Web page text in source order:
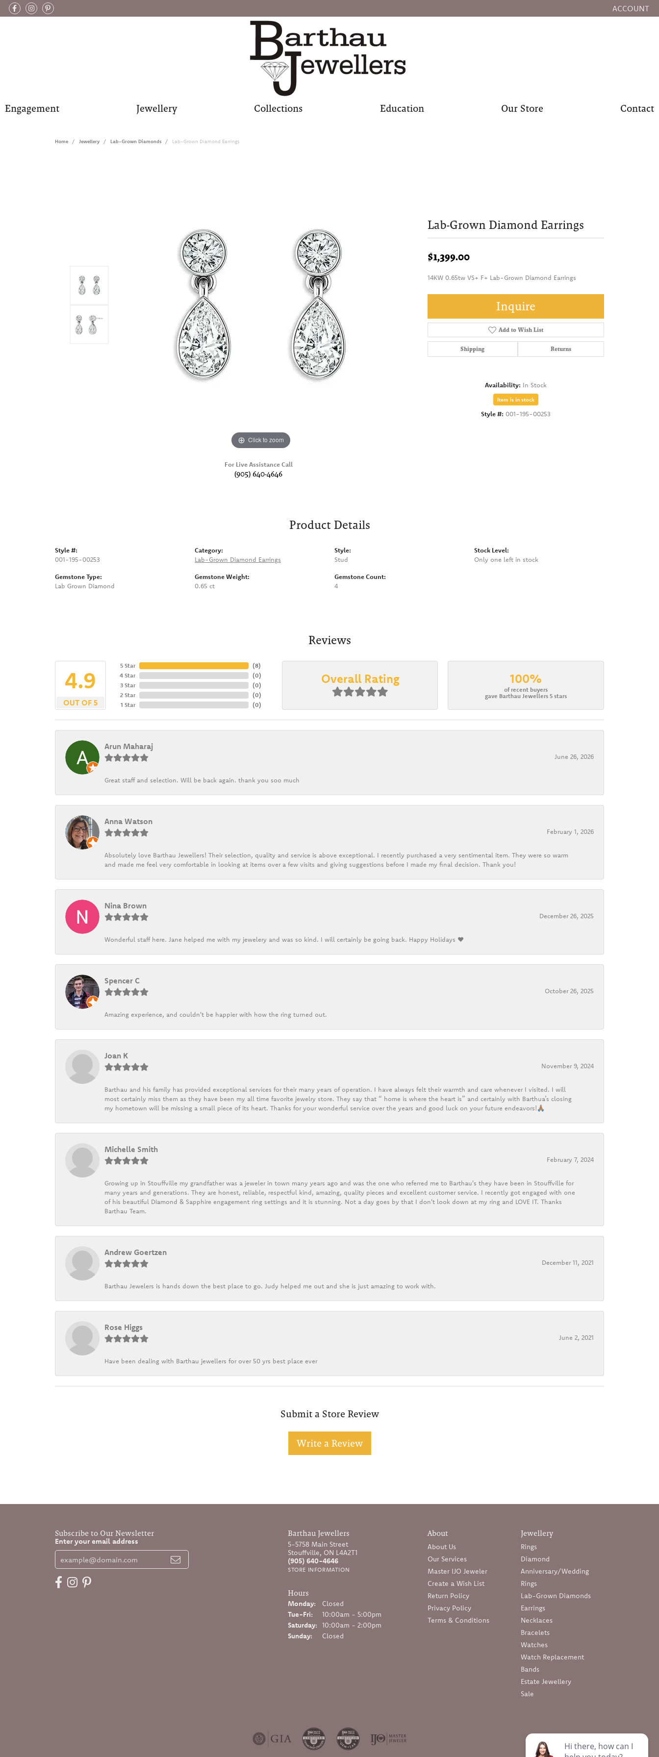
ACCOUNT
TOGGLE MY
Engagement Jewellery Collections Education Our Store Contact
Home Jewellery Lab-Grown Diamonds Lab-Grown Diamond Earrings
Click to zoom
For Live Assistance Call
(905) 640-4646
Lab-Grown Diamond Earrings
$1,399.00
14KW 0.65tw VS+ F+ Lab-Grown Diamond Earrings
Inquire
Add to Wish List
Shipping Returns
Availability: In Stock
Item is in stock
Style #: 001-195-00253
Product Details
Style #:
001-195-00253
Gemstone Type:
Lab Grown Diamond
Category:
Lab-Grown Diamond Earrings
Gemstone Weight:
0.65 ct
Style:
Stud
Gemstone Count:
4
Stock Level:
Only one left in stock
Reviews
4.9
OUT OF 5
5 Star
4 Star
3 Star
2 Star
1 Star
(8)
(0)
(0)
(0)
(0)
Overall Rating 100%
of recent buyers
gave Barthau Jewellers 5 stars
Arun Maharaj
June 26, 2026
Great staff and selection. Will be back again. thank you soo much
Anna Watson
February 1, 2026
Absolutely love Barthau Jewellers! Their selection, quality and service is above exceptional. I recently purchased a very sentimental item. They were so warm
and made me feel very comfortable in looking at items over a few visits and giving suggestions before I made my final decision. Thank you!
Nina Brown
December 26, 2025
Wonderful staff here. Jane helped me with my jewelery and was so kind. I will certainly be going back. Happy Holidays ❤️
Spencer C
October 26, 2025
Amazing experience, and couldn't be happier with how the ring turned out.
Joan K
November 9, 2024
Barthau and his family has provided exceptional services for their many years of operation. I have always felt their warmth and care whenever I visited. I will
most certainly miss them as they have been my all time favorite jewelry store. They say that “ home is where the heart is” and certainly with Barthua’s closing
my hometown will be missing a small piece of its heart. Thanks for your wonderful service over the years and good luck on your future endeavors!🙏🏽
Michelle Smith
February 7, 2024
Growing up in Stouffville my grandfather was a jeweler in town many years ago and was the one who referred me to Barthau's they have been in Stouffville for
many years and generations. They are honest, reliable, respectful kind, amazing, quality pieces and excellent customer service. I recently got engaged with one
of his beautiful Diamond & Sapphire engagement ring settings and it is stunning. Not a day goes by that I don't look down at my ring and LOVE IT. Thanks
Barthau Team.
Andrew Goertzen
December 11, 2021
Barthau Jewelers is hands down the best place to go. Judy helped me out and she is just amazing to work with.
Rose Higgs
June 2, 2021
Have been dealing with Barthau jewellers for over 50 yrs best place ever
Submit a Store Review
Write a Review
Subscribe to Our Newsletter
Enter your email address
Barthau Jewellers
5-5758 Main Street
Stouffville, ON L4A2T1
(905) 640-4646
STORE INFORMATION
Hours
Monday:
Closed
Tue-Fri: Tuesday - Friday:
10:00am - 5:00pm
Saturday:
10:00am - 2:00pm
Sunday:
Closed
About
About Us
Our Services
Master IJO Jeweler
Create a Wish List
Return Policy
Privacy Policy
Terms & Conditions
Jewellery
Rings
Diamond
Anniversary/Wedding
Rings
Lab-Grown Diamonds
Earrings
Necklaces
Bracelets
Watches
Watch Replacement
Bands
Estate Jewellery
Sale